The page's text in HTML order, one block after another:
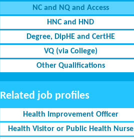
NC and NQ and Access
HNC and HND
Degree, DipHE and CertHE
VQ (via College)
Other Qualifications
Related job profiles
Health Improvement Officer
Health Visitor or Public Health Nurse